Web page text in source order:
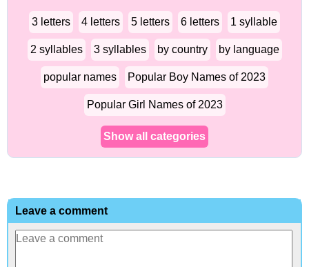
3 letters 4 letters 5 letters 6 letters 1 syllable
2 syllables 3 syllables by country by language
popular names Popular Boy Names of 2023
Popular Girl Names of 2023
Show all categories
Leave a comment